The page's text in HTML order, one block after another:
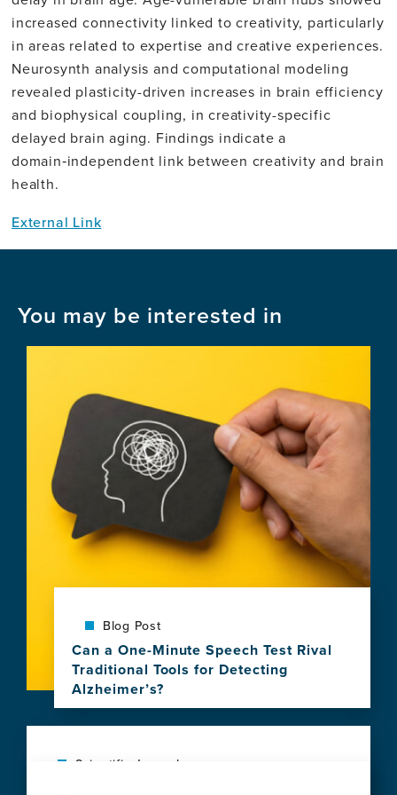
increased connectivity linked to creativity, particularly
in areas related to expertise and creative experiences.
Neurosynth analysis and computational modeling
revealed plasticity-driven increases in brain efficiency
and biophysical coupling, in creativity-specific
delayed brain aging. Findings indicate a
domain‑independent link between creativity and brain
health.
External Link
You may be interested in
Blog Post
Can a One-Minute Speech Test Rival
Traditional Tools for Detecting
Alzheimer’s?
View
this
item,
Scientific Journal